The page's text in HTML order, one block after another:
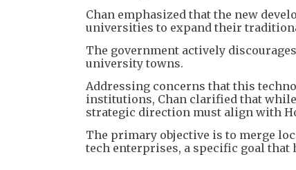
Chan emphasized that the new
universities to expand their
The government actively
university towns.
Addressing concerns that this
institutions, Chan clarified that
strategic direction must align with
The primary objective is to merge
tech enterprises, a specific goal